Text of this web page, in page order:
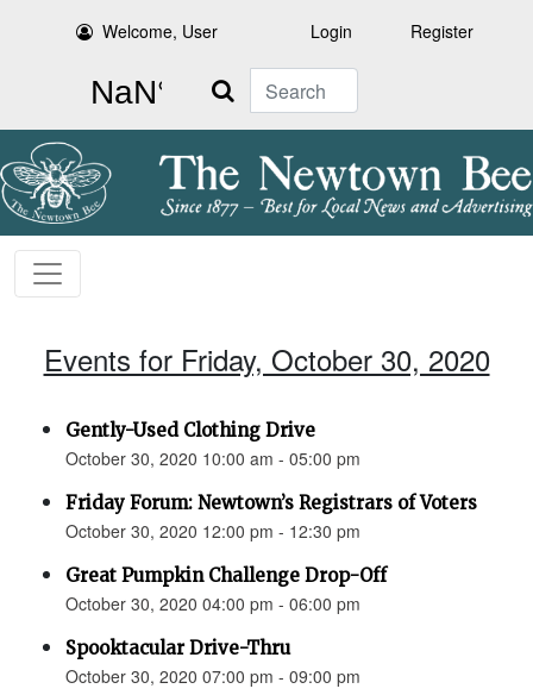
Welcome, User Login Register
Search
Events for Friday, October 30, 2020
Gently-Used Clothing Drive
October 30, 2020 10:00 am - 05:00 pm
Friday Forum: Newtown’s Registrars of Voters
October 30, 2020 12:00 pm - 12:30 pm
Great Pumpkin Challenge Drop-Off
October 30, 2020 04:00 pm - 06:00 pm
Spooktacular Drive-Thru
October 30, 2020 07:00 pm - 09:00 pm